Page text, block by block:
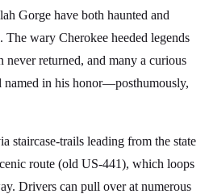
Gorge have both haunted and
The wary Cherokee heeded legends
returned, and many a curious
named in his honor—posthumously,
staircase-trails leading from the state
route (old US-441), which loops
Drivers can pull over at numerous